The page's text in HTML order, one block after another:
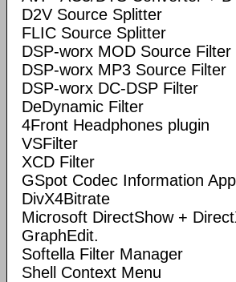
D2V Source Splitter
FLIC Source Splitter
DSP-worx MOD Source Filter
DSP-worx MP3 Source Filter
DSP-worx DC-DSP Filter
DeDynamic Filter
4Front Headphones plugin
VSFilter
XCD Filter
GSpot Codec Information
DivX4Bitrate
Microsoft DirectShow +
GraphEdit.
Softella Filter Manager
Shell Context Menu